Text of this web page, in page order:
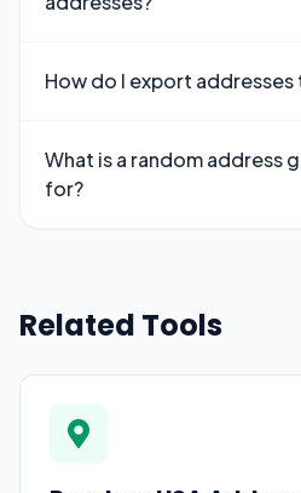
How do I export addresses
What is a random address
for?
Related Tools